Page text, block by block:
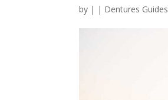
by | | Dentures Guides